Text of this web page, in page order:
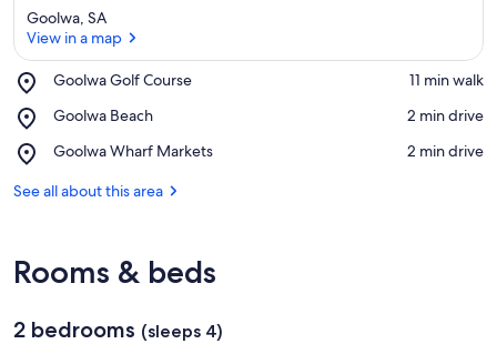
Goolwa, SA
View in a map
Goolwa Golf Course
Place,
Golf
‪11 min walk‬
Goolwa Beach
Place,
Beach
‪2 min drive‬
Goolwa Wharf Markets
Place,
Wharf
‪2 min drive‬
See all about this area
Rooms & beds
2 bedrooms (sleeps 4)